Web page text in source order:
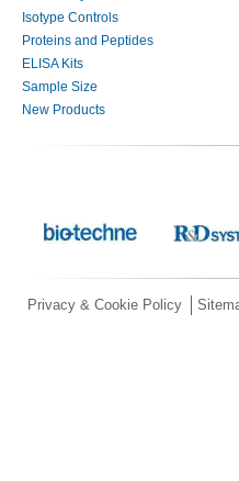
Isotype Controls
Proteins and Peptides
ELISA Kits
Sample Size
New Products
Privacy & Cookie Policy